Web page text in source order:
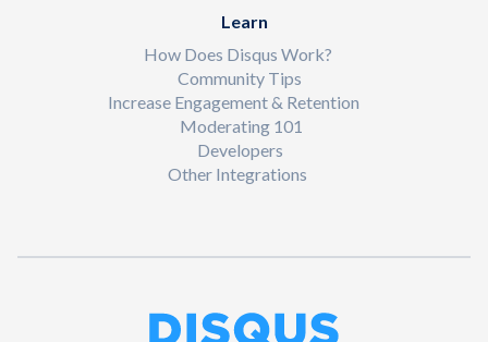
Learn
How Does Disqus Work?
Community Tips
Increase Engagement & Retention
Moderating 101
Developers
Other Integrations